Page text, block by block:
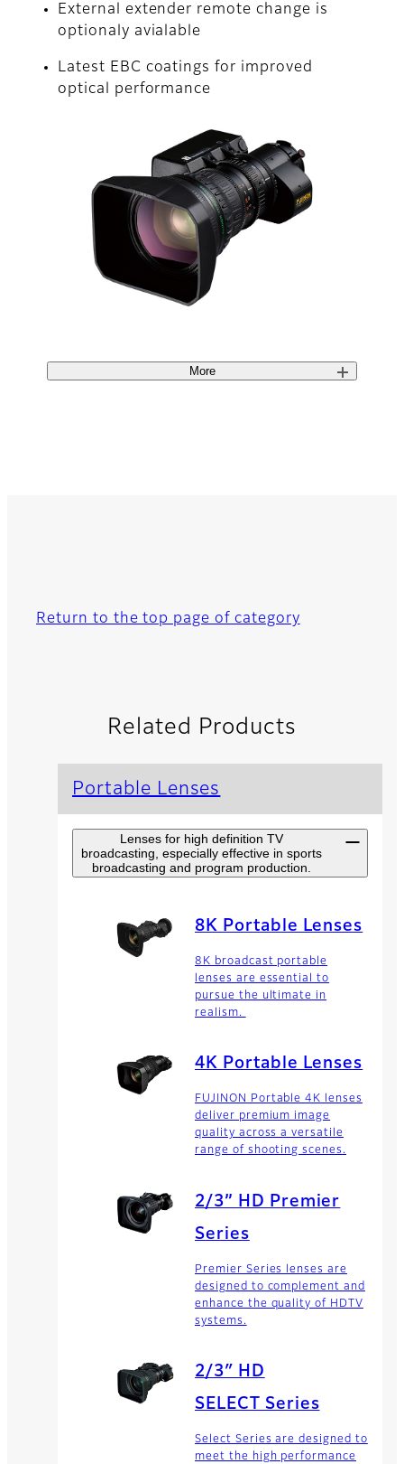
External extender remote change is
optionaly avialable
Latest EBC coatings for improved
optical performance
More
Return to the top page of category
Related Products
Portable Lenses
Lenses for high definition TV
broadcasting, especially effective in sports
broadcasting and program production.
8K Portable Lenses
8K broadcast portable
lenses are essential to
pursue the ultimate in
realism.
4K Portable Lenses
FUJINON Portable 4K lenses
deliver premium image
quality across a versatile
range of shooting scenes.
2/3” HD Premier
Series
Premier Series lenses are
designed to complement and
enhance the quality of HDTV
systems.
2/3″ HD
SELECT Series
Select Series are designed to
meet the high performance